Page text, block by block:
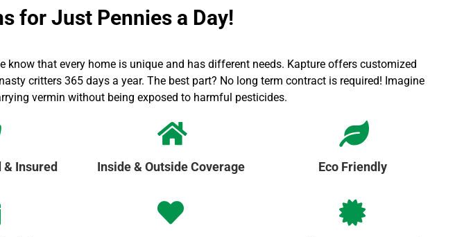
for Just Pennies a Day!
know that every home is unique and has different needs. Kapture offers customized
critters 365 days a year. The best part? No long term contract is required! Imagine
vermin without being exposed to harmful pesticides.
Insured Inside & Outside Coverage Eco Friendly